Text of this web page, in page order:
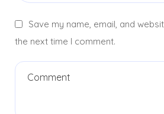
Save my name, email, and
the next time I comment.